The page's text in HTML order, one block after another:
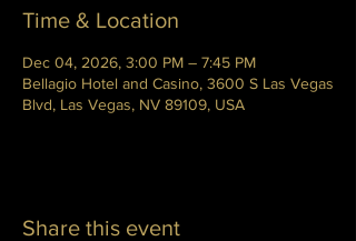
Time & Location
Dec 04, 2026, 3:00 PM – 7:45 PM
Bellagio Hotel and Casino, 3600 S Las Vegas
Blvd, Las Vegas, NV 89109, USA
Share this event